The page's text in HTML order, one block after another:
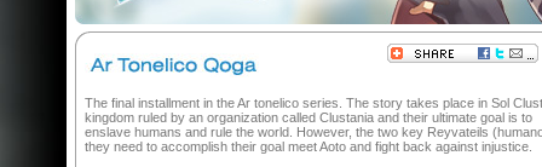
The final installment in the Ar tonelico series. The story takes place in Sol
kingdom ruled by an organization called Clustania and their ultimate goal is to
enslave humans and rule the world. However, the two key Reyvateils
they need to accomplish their goal meet Aoto and fight back against injustice.